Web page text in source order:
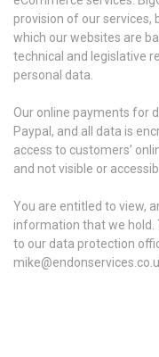
provision of our services,
which our websites are
technical and legislative
personal data.
Our online payments for
Paypal, and all data is
access to customers’
and not visible or
You are entitled to view,
information that we hold.
to our data protection